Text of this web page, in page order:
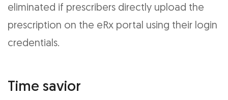
eliminated if prescribers directly upload the
prescription on the eRx portal using their login
credentials.
Time savior